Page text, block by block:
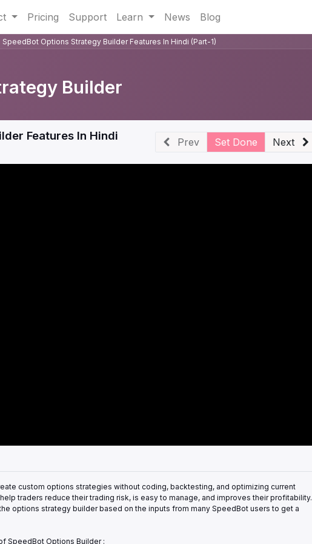
Pricing Support Learn News Blog
SpeedBot Options Strategy Builder Features In Hindi (Part-1)
Builder
Features In Hindi
Prev Set Done Next
custom options strategies without coding, backtesting, and optimizing current
traders reduce their trading risk, is easy to manage, and improves their profitability.
options strategy builder based on the inputs from many SpeedBot users to get a
SpeedBot Options Builder :